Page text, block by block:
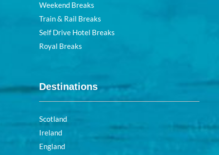
Weekend Breaks
Train & Rail Breaks
Self Drive Hotel Breaks
Royal Breaks
Destinations
Scotland
Ireland
England